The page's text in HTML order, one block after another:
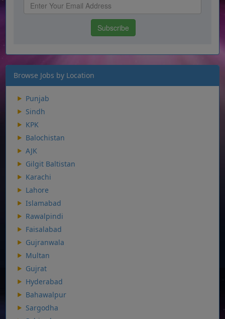
Browse Jobs by Location
Punjab
Sindh
KPK
Balochistan
AJK
Gilgit Baltistan
Karachi
Lahore
Islamabad
Rawalpindi
Faisalabad
Gujranwala
Multan
Gujrat
Hyderabad
Bahawalpur
Sargodha